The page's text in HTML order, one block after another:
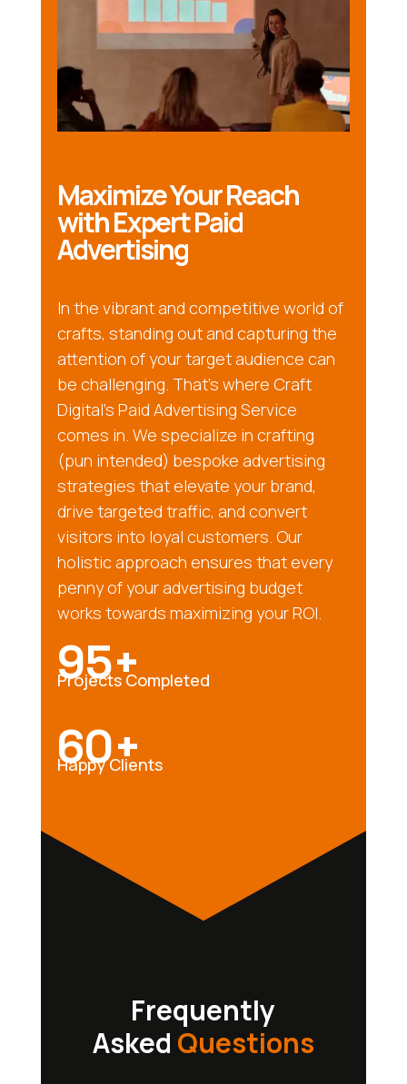
Maximize Your Reach
with Expert Paid
Advertising
In the vibrant and competitive world of
crafts, standing out and capturing the
attention of your target audience can
be challenging. That’s where Craft
Digital’s Paid Advertising Service
comes in. We specialize in crafting
(pun intended) bespoke advertising
strategies that elevate your brand,
drive targeted traffic, and convert
visitors into loyal customers. Our
holistic approach ensures that every
penny of your advertising budget
works towards maximizing your ROI.
95+
Projects Completed
60+
Happy Clients
Frequently
Asked Questions